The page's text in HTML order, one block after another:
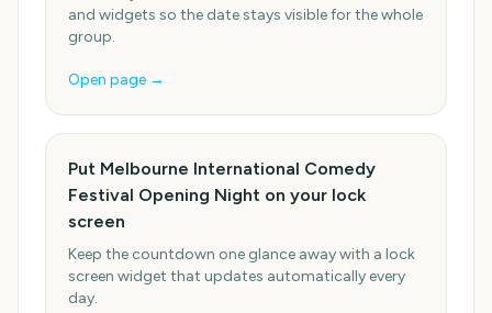
and widgets so the date stays visible for the whole
group.
Open page →
Put Melbourne International Comedy
Festival Opening Night on your lock
screen
Keep the countdown one glance away with a lock
screen widget that updates automatically every
day.